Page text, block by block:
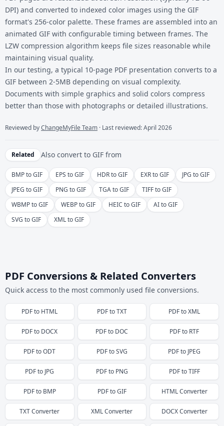
DPI) and converted to indexed color images using the GIF
format's 256-color palette. These frames are assembled into an
animated GIF with configurable timing between frames. The
LZW compression algorithm keeps file sizes reasonable while
maintaining visual quality.
In our testing, a typical 10-page PDF presentation converts to a
GIF between 2-5MB depending on visual complexity.
Documents with simple graphics and solid colors compress
better than those with photographs or detailed illustrations.
Reviewed byChangeMyFile Team · Last reviewed: April 2026
Related Also convert to GIF from
BMP to GIF EPS to GIF HDR to GIF EXR to GIF
JPG to GIF
JPEG to GIF
PNG to GIF TGA to GIF
TIFF to GIF
WBMP to GIF
WEBP to GIF HEIC to GIF
AI to GIF
SVG to GIF
XML to GIF
PDF Conversions & Related Converters
Quick access to the most commonly used file conversions.
PDFto HTML PDFtoTXT PDFtoXML
PDFto DOCX PDFto DOC PDFto RTF
PDFtoODT PDFtoSVG PDFto JPEG
PDFto JPG PDFto PNG PDFtoTIFF
PDFto BMP PDFtoGIF HTMLConverter
TXTConverter XMLConverter DOCXConverter